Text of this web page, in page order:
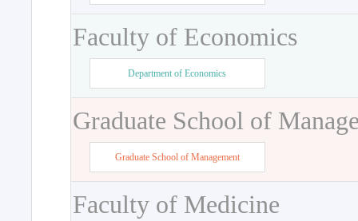
Faculty of Economics
Department of Economics
Graduate School of
Graduate School of Management
Faculty of Medicine